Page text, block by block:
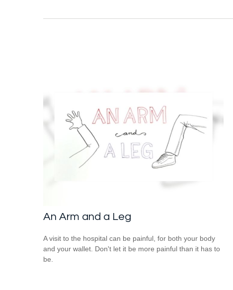
An Arm and a Leg
A visit to the hospital can be painful, for both your body
and your wallet. Don't let it be more painful than it has to
be.